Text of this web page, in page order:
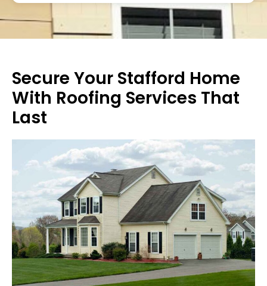
Secure Your Stafford Home
With Roofing Services That
Last